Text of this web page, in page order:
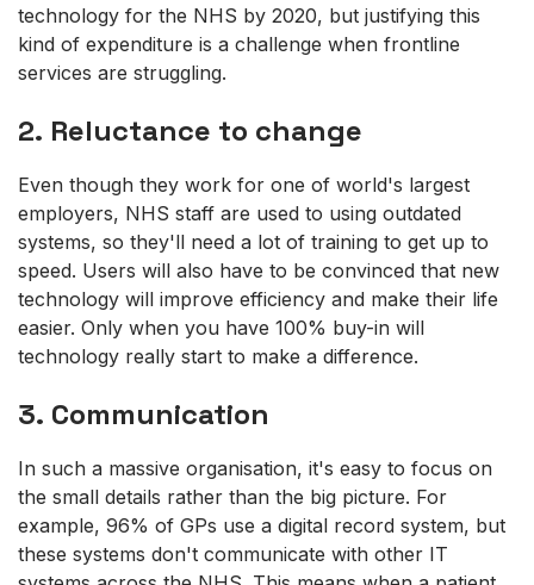
technology for the NHS by 2020, but justifying this
kind of expenditure is a challenge when frontline
services are struggling.
2. Reluctance to change
Even though they work for one of world's largest
employers, NHS staff are used to using outdated
systems, so they'll need a lot of training to get up to
speed. Users will also have to be convinced that new
technology will improve efficiency and make their life
easier. Only when you have 100% buy-in will
technology really start to make a difference.
3. Communication
In such a massive organisation, it's easy to focus on
the small details rather than the big picture. For
example, 96% of GPs use a digital record system, but
these systems don't communicate with other IT